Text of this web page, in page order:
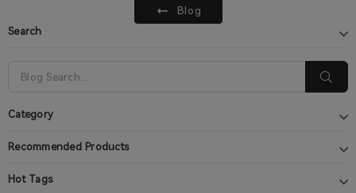
Blog
Search
Category
Recommended Products
Hot Tags